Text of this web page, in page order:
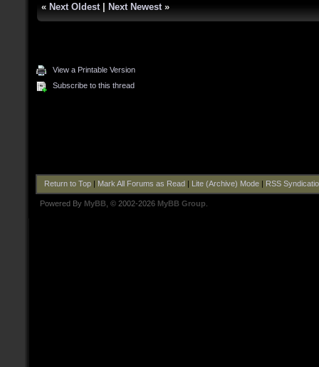
« Next Oldest Next Newest »
View a Printable Version
Subscribe to this thread
Return to Top| Mark All Forums as Read Lite (Archive) Mode| RSS
Powered By MyBB , © 2002-2026 MyBB Group